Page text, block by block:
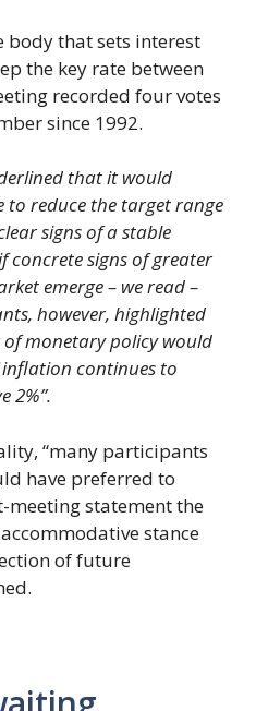
body that sets interest
the key rate between
recorded four votes
since 1992.
that it would
reduce the target range
signs of a stable
signs of greater
emerge – we read –
however, highlighted
monetary policy would
continues to
2%”.
“many participants
have preferred to
statement the
stance
of future